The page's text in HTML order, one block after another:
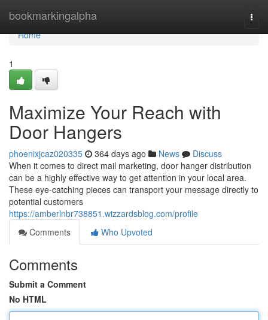
bookmarkingalpha
Home
Home
1
Maximize Your Reach with
Door Hangers
phoenixjcaz020335 364 days ago News
Discuss
When it comes to direct mail marketing, door hanger distribution
can be a highly effective way to get attention in your local area.
These eye-catching pieces can transport your message directly to
potential customers
https://amberlnbr738851.wizzardsblog.com/profile
Comments
Who Upvoted
Comments
Submit a Comment
No HTML